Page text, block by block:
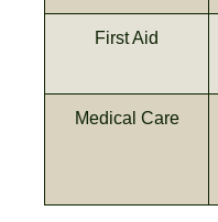
First Aid
Medical Care